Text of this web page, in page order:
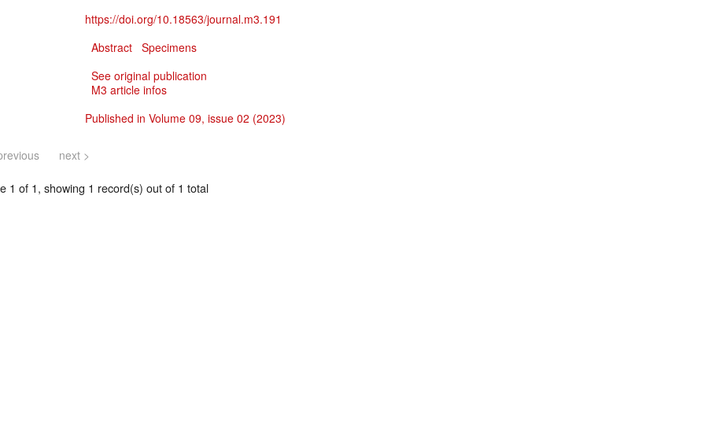
https://doi.org/10.18563/journal.m3.191
Abstract Specimens
See original publication
M3 article infos
Published in Volume 09, issue 02 (2023)
next >
1 of 1, showing 1 record(s) out of 1 total